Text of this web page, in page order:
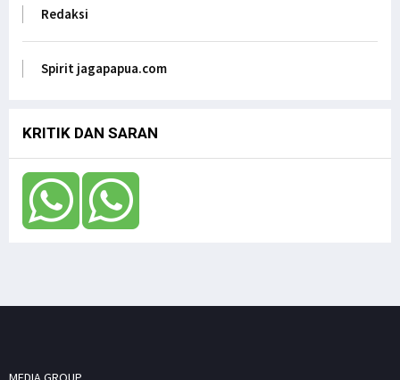
ASN, Ungkap DR. Filep Wamafma pada Mendagri
di DPD RI
Redaksi
Spirit jagapapua.com
KRITIK DAN SARAN